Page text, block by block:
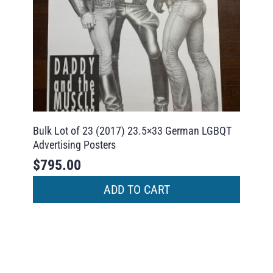
Bulk Lot of 23 (2017) 23.5×33 German LGBQT
Advertising Posters
$795.00
ADD TO CART